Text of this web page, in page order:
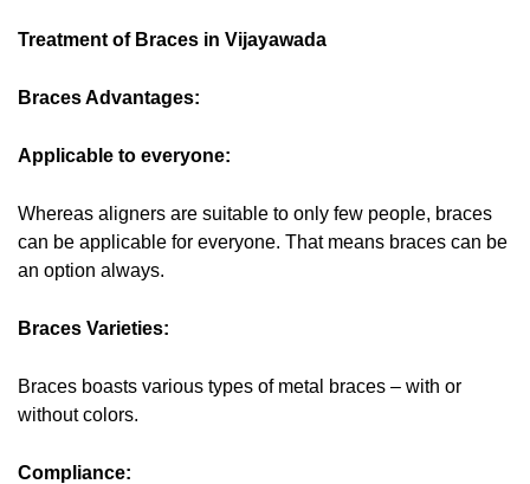
Treatment of Braces in Vijayawada
Braces Advantages:
Applicable to everyone:
Whereas aligners are suitable to only few people, braces
can be applicable for everyone. That means braces can be
an option always.
Braces Varieties:
Braces boasts various types of metal braces – with or
without colors.
Compliance: